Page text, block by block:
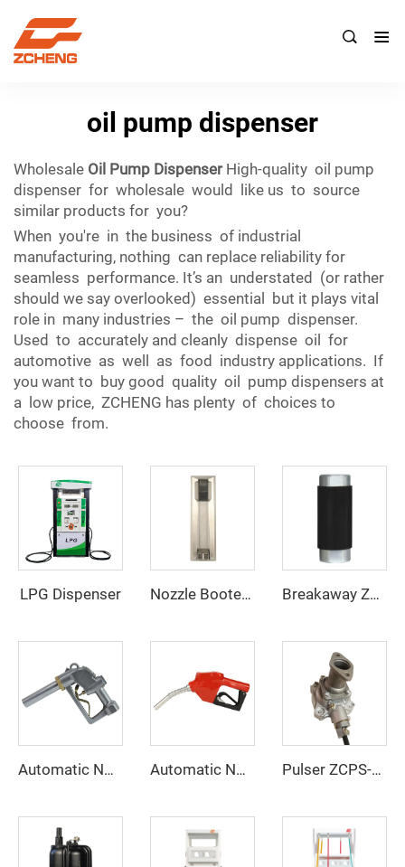

oil pump dispenser
Wholesale Oil Pump DispenserHigh-quality oil pump
dispenser for wholesale would like us to source
similar products for you?
When you're in the business of industrial
manufacturing, nothing can replace reliability for
seamless performance. It’s an understated (or rather
should we say overlooked) essential but it plays vital
role in many industries – the oil pump dispenser.
Used to accurately and cleanly dispense oil for
automotive as well as food industry applications. If
you want to buy good quality oil pump dispensers at
a low price, ZCHENG has plenty of choices to
choose from.
LPG Dispenser Nozzle Booter ZCNB-01 Breakaway ZCB-01
Automatic Nozzle ZCN-38 Automatic Nozzle ZCN-11A Pulser ZCPS-900